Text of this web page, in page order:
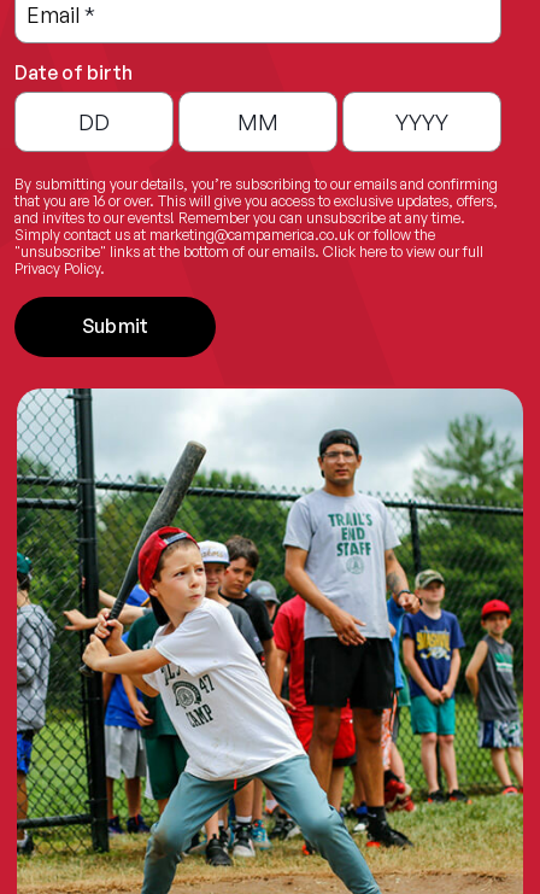
Email *
Date of birth
By submitting your details, you’re subscribing to our emails and confirming
that you are 16 or over. This will give you access to exclusive updates, offers,
and invites to our events! Remember you can unsubscribe at any time.
Simply contact us at marketing@campamerica.co.uk or follow the
"unsubscribe" links at the bottom of our emails. Click hereto view our full
Privacy Policy.
Submit